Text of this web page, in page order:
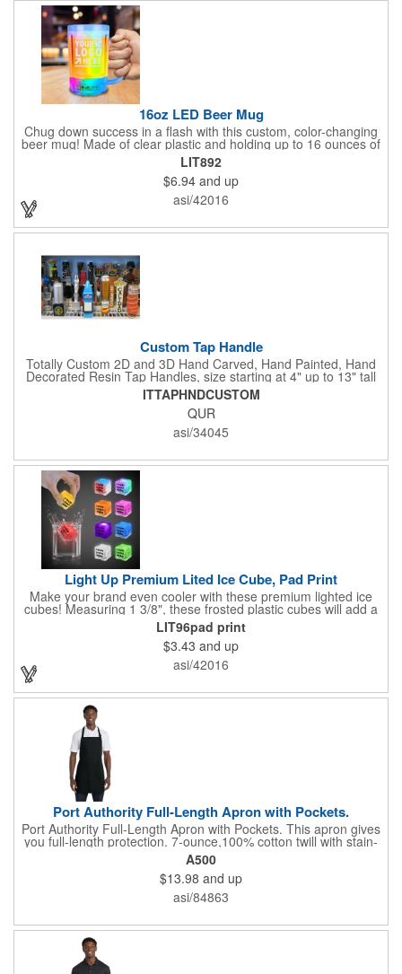
16oz LED Beer Mug
Chug down success in a flash with this custom, color-changing
beer mug! Made of clear plastic and holding up to 16 ounces of
your favorite brew, this mug features bright LED lights and multi-
color light settings. Imprinted with a logo, company name or
event title, and you've got a perfect promotional piece for bars,
restaurants, beer festivals, Oktoberfest celebrations, and many
other venues and events. 3 replaceable AG13 batteries are
microwave. Clear Plastic with Built in Multi Color LEDs.
LIT892
$6.94 and up
asi/42016
Custom Tap Handle
Totally Custom 2D and 3D Hand Carved, Hand Painted, Hand
Decorated Resin Tap Handles, size starting at 4" up to 13" tall
(with or without Gold or Silver Ferrule). 2pc Handle with 2D or
3D finial (attachment to universal handle) available. Add a 3D
Spinner OR Mini Snow Globe onto the top - QUR.
ITTAPHNDCUSTOM
QUR
asi/34045
Light Up Premium Lited Ice Cube, Pad Print
Make your brand even cooler with these premium lighted ice
cubes! Measuring 1 3/8", these frosted plastic cubes will add a
touch of class to any drink with a single color LED or a 7 color, 3
LED combination style. Each cube features an on/off switch with
3 variable settings. Batteries are installed, but not replaceable.
These unique ice cubes are a great promotion for bars,
restaurants, nightclubs, nighttime events and much more. Add
an imprint of your logo or company name for brand exposure
wherever your drinks go! Please note: this is a choking hazard
that's not for children under 3 years old. Patent pending.
LIT96pad print
$3.43 and up
asi/42016
Port Authority Full-Length Apron with Pockets.
Port Authority Full-Length Apron with Pockets. This apron gives
you full-length protection. 7-ounce,100% cotton twill with stain-
release protection Two waist-level patch pockets, pen pocket 1-
inch wide neck and waist ties, adjustable neck strap Measures
22"w x 30"l
A500
$13.98 and up
asi/84863